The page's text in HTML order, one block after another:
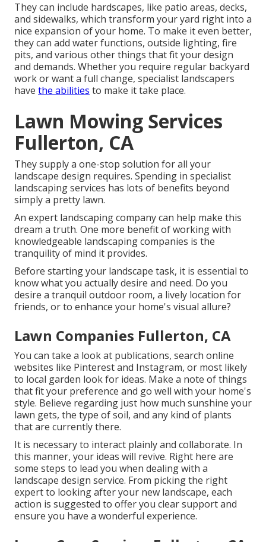
They can include hardscapes, like patio areas, decks,
and sidewalks, which transform your yard right into a
nice expansion of your home. To make it even better,
they can add water functions, outside lighting, fire
pits, and various other things that fit your design
and demands. Whether you require regular backyard
work or want a full change, specialist landscapers
have the abilities to make it take place.
Lawn Mowing Services
Fullerton, CA
They supply a one-stop solution for all your
landscape design requires. Spending in specialist
landscaping services has lots of benefits beyond
simply a pretty lawn.
An expert landscaping company can help make this
dream a truth. One more benefit of working with
knowledgeable landscaping companies is the
tranquility of mind it provides.
Before starting your landscape task, it is essential to
know what you actually desire and need. Do you
desire a tranquil outdoor room, a lively location for
friends, or to enhance your home's visual allure?
Lawn Companies Fullerton, CA
You can take a look at publications, search online
websites like Pinterest and Instagram, or most likely
to local garden look for ideas. Make a note of things
that fit your preference and go well with your home's
style. Believe regarding just how much sunshine your
lawn gets, the type of soil, and any kind of plants
that are currently there.
It is necessary to interact plainly and collaborate. In
this manner, your ideas will revive. Right here are
some steps to lead you when dealing with a
landscape design service. From picking the right
expert to looking after your new landscape, each
action is suggested to offer you clear support and
ensure you have a wonderful experience.